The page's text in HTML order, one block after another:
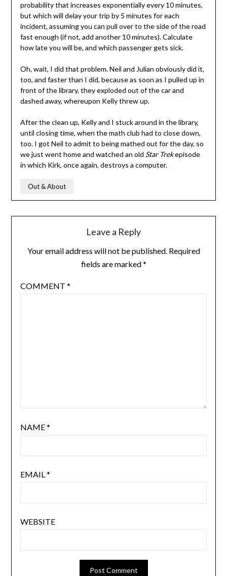
probability that increases exponentially every 10 minutes,
but which will delay your trip by 5 minutes for each
incident, assuming you can pull over to the side of the road
fast enough (if not, add another 10 minutes). Calculate
how late you will be, and which passenger gets sick.
Oh, wait, I did that problem. Neil and Julian obviously did it,
too, and faster than I did, because as soon as I pulled up in
front of the library, they exploded out of the car and
dashed away, whereupon Kelly threw up.
After the clean up, Kelly and I stuck around in the library,
until closing time, when the math club had to close down,
too. I got Neil to admit to being mathed out for the day, so
we just went home and watched an old Star Trekepisode
in which Kirk, once again, destroys a computer.
Out & About
Leave a Reply
Your email address will not be published. Required
fields are marked*
COMMENT *
NAME*
EMAIL*
WEBSITE